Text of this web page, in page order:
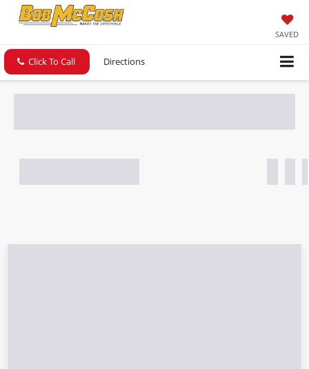
SAVED
Click To Call Directions